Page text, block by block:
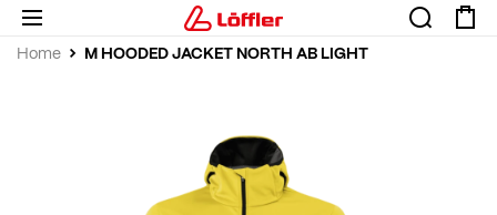
Home M HOODED JACKET NORTH AB LIGHT